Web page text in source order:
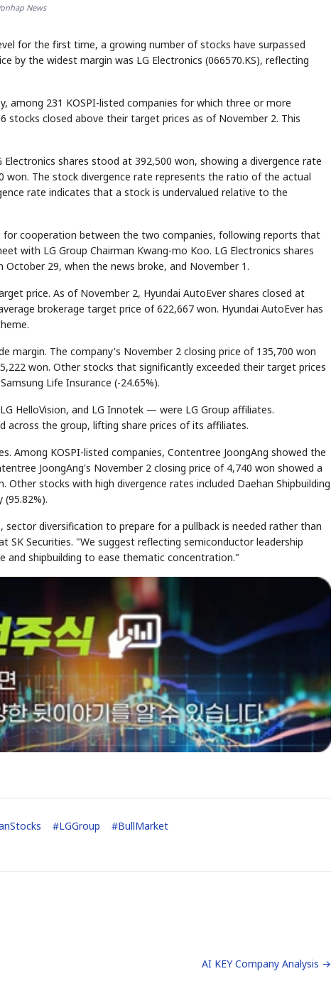
News
for the first time, a growing number of stocks have surpassed
by the widest margin was LG Electronics (066570.KS), reflecting
among 231 KOSPI-listed companies for which three or more
closed above their target prices as of November 2. This
shares stood at 392,500 won, showing a divergence rate
The stock divergence rate represents the ratio of the actual
rate indicates that a stock is undervalued relative to the
cooperation between the two companies, following reports that
with LG Group Chairman Kwang-mo Koo. LG Electronics shares
29, when the news broke, and November 1.
price. As of November 2, Hyundai AutoEver shares closed at
brokerage target price of 622,667 won. Hyundai AutoEver has
margin. The company's November 2 closing price of 135,700 won
won. Other stocks that significantly exceeded their target prices
Life Insurance (-24.65%).
HelloVision, and LG Innotek — were LG Group affiliates.
across the group, lifting share prices of its affiliates.
Among KOSPI-listed companies, Contentree JoongAng showed the
JoongAng's November 2 closing price of 4,740 won showed a
stocks with high divergence rates included Daehan Shipbuilding
(95.82%).
diversification to prepare for a pullback is needed rather than
SK Securities. "We suggest reflecting semiconductor leadership
and shipbuilding to ease thematic concentration."
#LGGroup #BullMarket
AI KEY Company Analysis →
Tape
clue cards and name the Korean
TECH · APR 13
Samsung
race heats
up 📷Reuters
Monday unveiled its
next-gen HBM4
memory, aiming to
B
C Samsung unveils HBM4
D Memory market hot
The Lede
Read the story, pick the best
headline.